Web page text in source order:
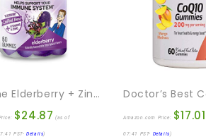
Airborne Elderberry + Zinc & Vitamin C Gummies For Adults, Immune Support Vitamin D & Zinc Gummies With Powerful Antioxidant Vitamins C D & E – 60 Gummies, Elderberry Flavor
$24.87 (as of
PST-Details)
Amazon.com Price: $17.01
07:41 PST- Details)